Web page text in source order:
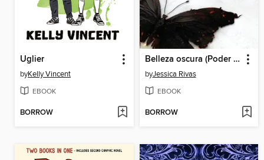
Uglier
byKelly Vincent
EBOOK
BORROW
Belleza oscura (Poder y oscuridad 1)
byJessica Rivas
EBOOK
BORROW